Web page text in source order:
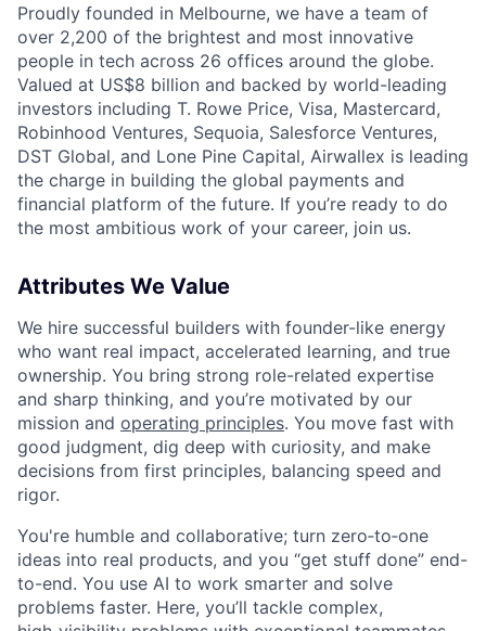
Proudly founded in Melbourne, we have a team of
over 2,200 of the brightest and most innovative
people in tech across 26 offices around the globe.
Valued at US$8 billion and backed by world-leading
investors including T. Rowe Price, Visa, Mastercard,
Robinhood Ventures, Sequoia, Salesforce Ventures,
DST Global, and Lone Pine Capital, Airwallex is leading
the charge in building the global payments and
financial platform of the future. If you’re ready to do
the most ambitious work of your career, join us.
Attributes We Value
We hire successful builders with founder-like energy
who want real impact, accelerated learning, and true
ownership. You bring strong role-related expertise
and sharp thinking, and you’re motivated by our
mission and operating principles. You move fast with
good judgment, dig deep with curiosity, and make
decisions from first principles, balancing speed and
rigor.
You're humble and collaborative; turn zero‑to‑one
ideas into real products, and you “get stuff done” end-
to-end. You use AI to work smarter and solve
problems faster. Here, you’ll tackle complex,